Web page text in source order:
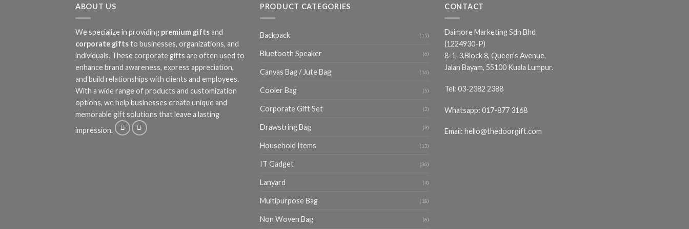
ABOUT US
We specialize in providing premium gifts and
corporate giftsto businesses, organizations, and
individuals. These corporate gifts are often used to
enhance brand awareness, express appreciation,
and build relationships with clients and employees.
With a wide range of products and customization
options, we help businesses create unique and
memorable gift solutions that leave a lasting
impression.
PRODUCT CATEGORIES
Backpack (15)
Bluetooth Speaker (6)
Canvas Bag / Jute Bag (16)
Cooler Bag (5)
Corporate Gift Set (3)
Drawstring Bag (3)
Household Items (13)
IT Gadget (30)
Lanyard (4)
Multipurpose Bag (18)
Non Woven Bag (8)
CONTACT
Daimore Marketing Sdn Bhd
(1224930-P)
8-1-3,Block 8, Queen's Avenue,
Jalan Bayam, 55100 Kuala Lumpur.
Tel: 03-2382 2388
Whatsapp: 017-877 3168
Email: hello@thedoorgift.com